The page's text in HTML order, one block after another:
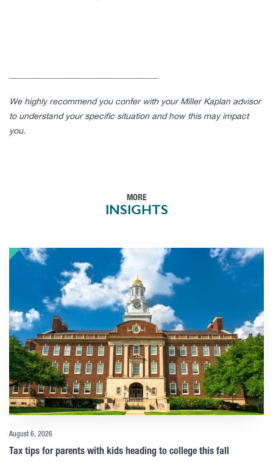
We highly recommend you confer with your Miller Kaplan advisor
to understand your specific situation and how this may impact
you.
MORE
INSIGHTS
August 6, 2026
Tax tips for parents with kids heading to college this fall